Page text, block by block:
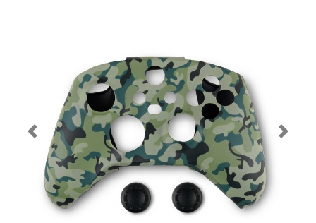
Previous Next